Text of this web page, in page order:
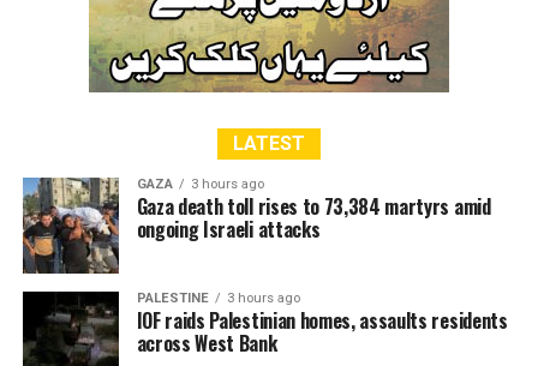
LATEST
GAZA 3 hours ago
Gaza death toll rises to 73,384 martyrs amid
ongoing Israeli attacks
PALESTINE 3 hours ago
IOF raids Palestinian homes, assaults residents
across West Bank